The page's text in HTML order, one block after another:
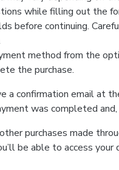
while filling out the
before continuing.
method from the
the purchase.
a confirmation email at
was completed
purchases made
be able to access